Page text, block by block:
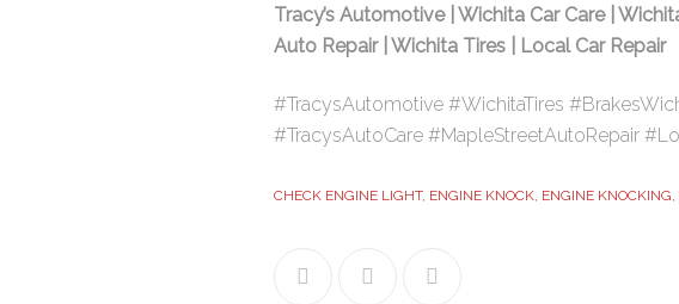
Tracy’s Automotive | Wichita Car Care |
Auto Repair | Wichita Tires | Local Car Repair
#TracysAutomotive #WichitaTires
#TracysAutoCare #MapleStreetAutoRepair
CHECK ENGINE LIGHT, ENGINE KNOCK, ENGINE KNOCKING,